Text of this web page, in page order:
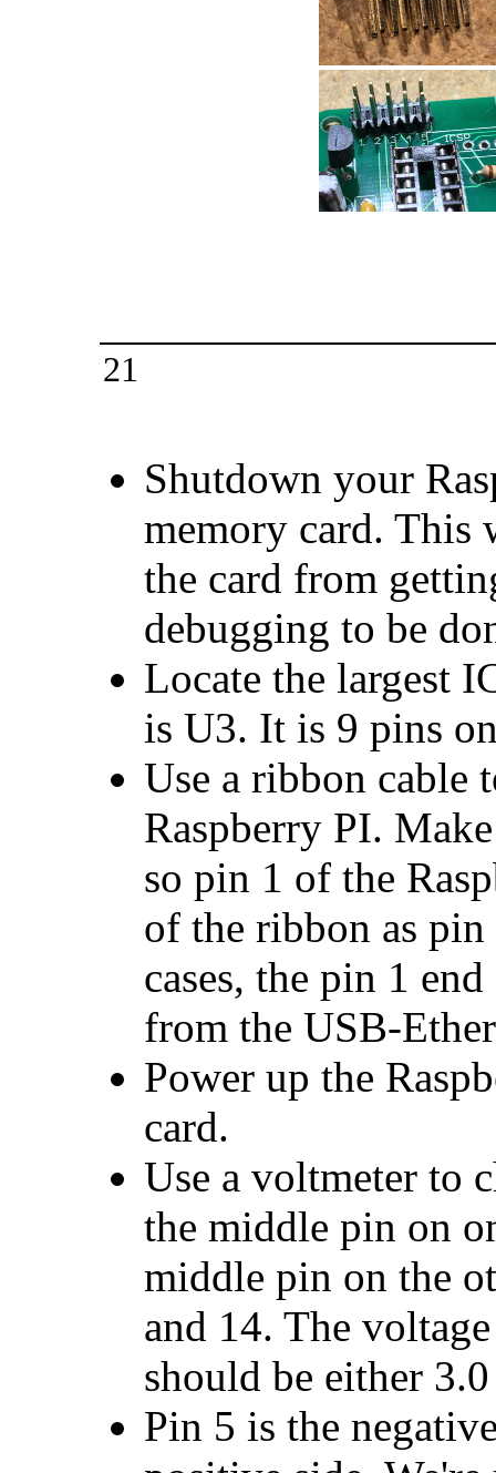
21
Shutdown your
memory card. This
the card from
debugging to be
Locate the largest
is U3. It is 9 pins
Use a ribbon cable
Raspberry PI.
so pin 1 of the
of the ribbon as
cases, the pin 1
from the USB-
Power up the
card.
Use a voltmeter to
the middle pin on
middle pin on the
and 14. The
should be either
Pin 5 is the